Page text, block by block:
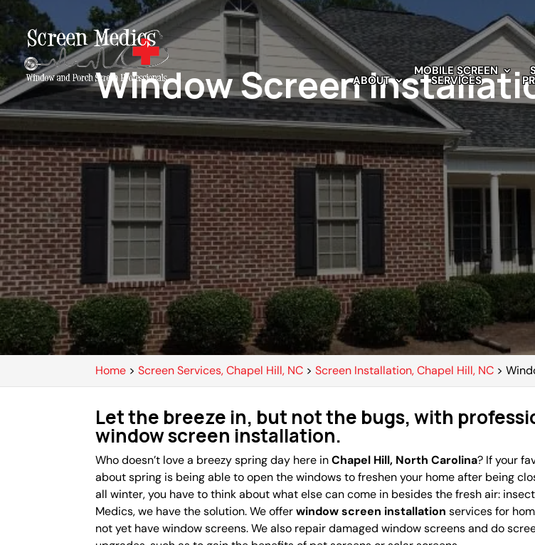
ABOUT
MOBILE SCREEN
SERVICES
Window Screen
Home >Screen Services, Chapel Hill, NC >Screen Installation, Chapel Hill, NC >
Let the breeze in, but not the bugs, with
window screen installation.
Who doesn’t love a breezy spring day here inChapel Hill, North Carolina? If your
about spring is being able to open the windows to freshen your home after being
all winter, you have to think about what else can come in besides the fresh air:
Medics, we have the solution. We offerwindow screen installation services for
not yet have window screens. We also repair damaged window screens and do